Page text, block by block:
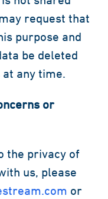
request that
purpose and
be deleted
any time.
or
the privacy of
us, please
or